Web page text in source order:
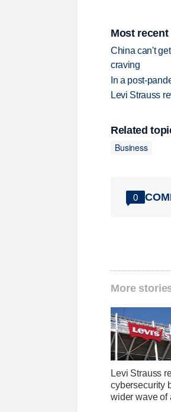
Most
China can't
craving
In a post-
Levi Strauss
Related
Business
0
More
Levi Strauss
cybersecurity
wider wave of